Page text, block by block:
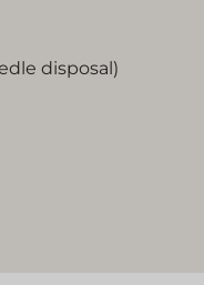
disposal)